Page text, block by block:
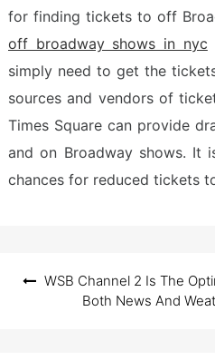
for finding tickets to off
off broadway shows in nyc
simply need to get the
sources and vendors of
Times Square can provide
and on Broadway shows.
chances for reduced tickets
navigation
WSB Channel 2 Is The
Both News And